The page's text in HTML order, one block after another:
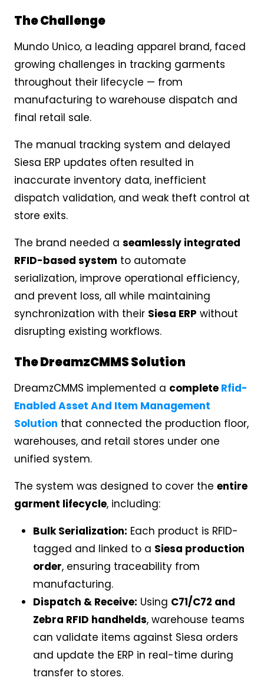
The Challenge
Mundo Unico, a leading apparel brand, faced
growing challenges in tracking garments
throughout their lifecycle — from
manufacturing to warehouse dispatch and
final retail sale.
The manual tracking system and delayed
Siesa ERP updates often resulted in
inaccurate inventory data, inefficient
dispatch validation, and weak theft control at
store exits.
The brand needed a seamlessly integrated
RFID-based system to automate
serialization, improve operational efficiency,
and prevent loss, all while maintaining
synchronization with their Siesa ERP without
disrupting existing workflows.
The DreamzCMMS Solution
DreamzCMMS implemented a complete Rfid-
Enabled Asset And Item Management
Solution that connected the production floor,
warehouses, and retail stores under one
unified system.
The system was designed to cover the entire
garment lifecycle, including:
Bulk Serialization: Each product is RFID-
tagged and linked to a Siesa production
order, ensuring traceability from
manufacturing.
Dispatch & Receive: Using C71/C72 and
Zebra RFID handhelds, warehouse teams
can validate items against Siesa orders
and update the ERP in real-time during
transfer to stores.